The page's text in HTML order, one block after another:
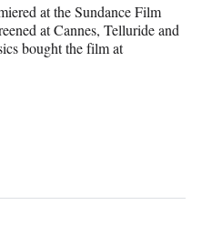
at the Sundance Film
at Cannes, Telluride and
bought the film at